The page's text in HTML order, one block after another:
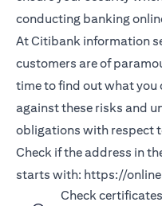
conducting banking
At Citibank information
customers are of
time to find out what you
against these risks and
obligations with respect
Check if the address in
starts with: https://
Check